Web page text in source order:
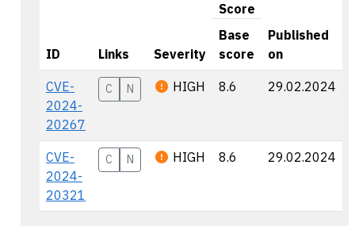
ID Links Severity
Score
Published
on
Base
score
CVE-
2024-
20267
C N HIGH 8.6 29.02.2024
CVE-
2024-
20321
C N HIGH 8.6 29.02.2024